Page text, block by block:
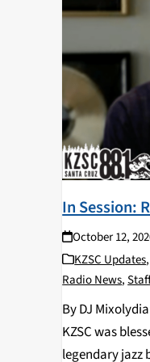
In Session:
October 12,
KZSC Updates,
Radio News,
By DJ
KZSC was
legendary jazz